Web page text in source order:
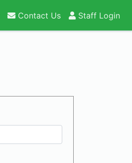
Contact Us Staff Login